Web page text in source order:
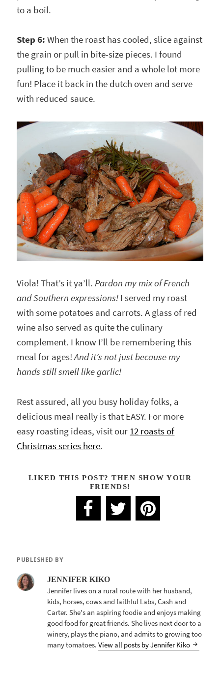
to a boil.
Step 6:When the roast has cooled, slice against
the grain or pull in bite-size pieces. I found
pulling to be much easier and a whole lot more
fun! Place it back in the dutch oven and serve
with reduced sauce.
Viola! That’s it ya’ll.Pardon my mix of French
and Southern expressions! I served my roast
with some potatoes and carrots. A glass of red
wine also served as quite the culinary
complement. I know I’ll be remembering this
meal for ages!And it’s not just because my
hands still smell like garlic!
Rest assured, all you busy holiday folks, a
delicious meal really is that EASY. For more
easy roasting ideas, visit our 12 roasts of
Christmas series here.
LIKED THIS POST? THEN SHOW YOUR
FRIENDS!
PUBLISHED BY
JENNIFER KIKO
Jennifer lives on a rural route with her husband,
kids, horses, cows and faithful Labs, Cash and
Carter. She's an aspiring foodie and enjoys making
good food for great friends. She lives next door to a
winery, plays the piano, and admits to growing too
many tomatoes.View all posts by Jennifer Kiko